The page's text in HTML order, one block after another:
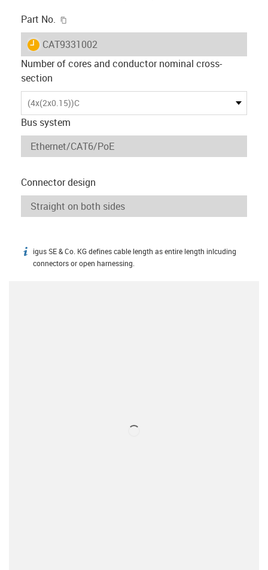
Part No.
igus-icon-lieferzeit
CAT9331002
Number of cores and conductor nominal cross-
section
(4x(2x0.15))C
Bus system
Connector design
igus-icon-info
igus SE & Co. KG defines cable length as entire length inlcuding
connectors or open harnessing.